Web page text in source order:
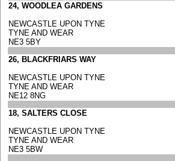
24, WOODLEA GARDENS
NEWCASTLE UPON TYNE
TYNE AND WEAR
NE3 5BY
26, BLACKFRIARS WAY
NEWCASTLE UPON TYNE
TYNE AND WEAR
NE12 8NG
18, SALTERS CLOSE
NEWCASTLE UPON TYNE
TYNE AND WEAR
NE3 5BW